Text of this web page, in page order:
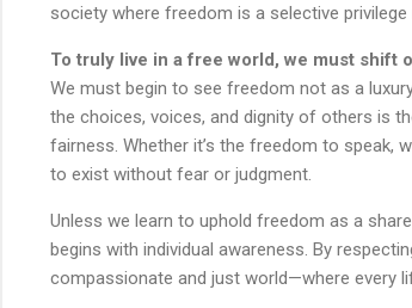
society where freedom is a selective
To truly live in a free world, we must shift
We must begin to see freedom not as a
the choices, voices, and dignity of others is
fairness. Whether it’s the freedom to speak,
to exist without fear or judgment.
Unless we learn to uphold freedom as a
begins with individual awareness. By
compassionate and just world—where every